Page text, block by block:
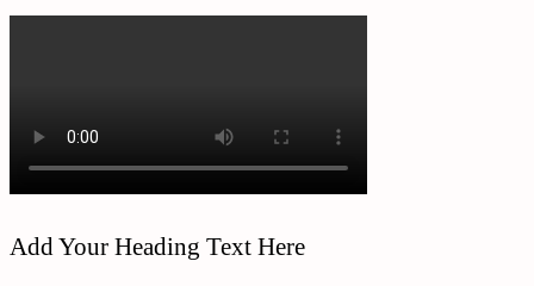
Add Your Heading Text Here